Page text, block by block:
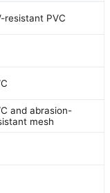
resistant PVC
and abrasion-
mesh